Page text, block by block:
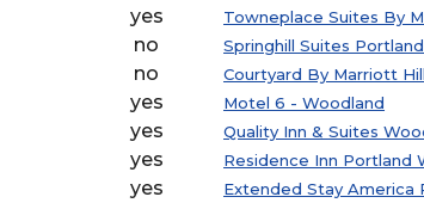
yes Towneplace Suites By
no Springhill Suites
no Courtyard By Marriott
yes Motel 6 - Woodland
yes Quality Inn & Suites
yes Residence Inn Portland
yes Extended Stay America